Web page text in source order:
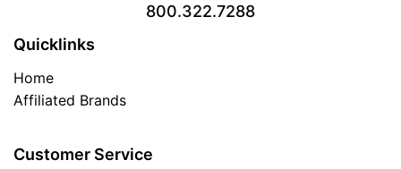
800.322.7288
Quicklinks
Home
Affiliated Brands
Customer Service